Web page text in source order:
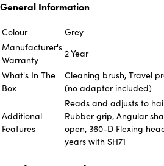
General Information
Colour
Grey
Manufacturer's
Warranty
2 Year
What's In The
Box
Cleaning brush, Travel
(no adapter included)
Additional
Features
Reads and adjusts to
Rubber grip, Angular
open, 360-D Flexing
years with SH71